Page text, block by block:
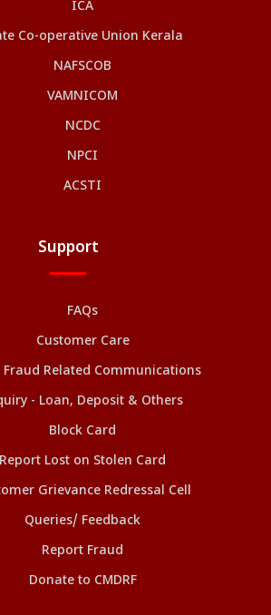
ICA
Co-operative Union Kerala
NAFSCOB
VAMNICOM
NCDC
NPCI
ACSTI
Support
FAQs
Customer Care
Fraud Related Communications
- Loan, Deposit & Others
Block Card
Report Lost on Stolen Card
Grievance Redressal Cell
Queries/ Feedback
Report Fraud
Donate to CMDRF